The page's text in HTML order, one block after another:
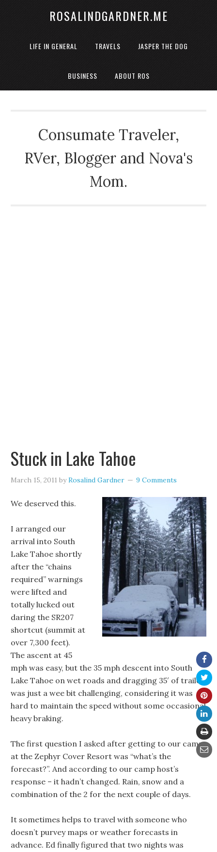
ROSALINDGARDNER.ME
LIFE IN GENERAL TRAVELS JASPER THE DOG
BUSINESS ABOUT ROS
Consumate Traveler,
RVer, Blogger and Nova's
Mom.
Stuck in Lake Tahoe
March 15, 2011 byRosalind Gardner 9 Comments
We deserved this.
I arranged our
arrival into South
Lake Tahoe shortly
after the “chains
required” warnings
were lifted and
totally lucked out
daring the SR207
shortcut (summit at
over 7,300 feet).
The ascent at 45
mph was easy, but the 35 mph descent into South
Lake Tahoe on wet roads and dragging 35′ of trailer
was just a wee bit challenging, considering it was
hard to maintain the speed without some occasional
heavy braking.
The first question I asked after getting to our camp
at the Zephyr Cover Resort was “what’s the
forecast?”. And according to our camp host’s
response – it hadn’t changed. Rain, snow and a
combination of the 2 for the next couple of days.
It sometimes helps to travel with someone who
doesn’t purvey maps or weather forecasts in
advance. Ed finally figured that two nights was